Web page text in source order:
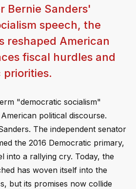
Bernie Sanders'
speech, the
reshaped American
fiscal hurdles and
"democratic socialism"
political discourse.
The independent senator
the 2016 Democratic primary,
into a rallying cry. Today, the
has woven itself into the
but its promises now collide